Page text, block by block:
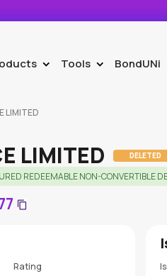
> Tools > BondUNi
LIMITED
LIMITED DELETED
REDEEMABLE NON-CONVERTIBLE
Rating